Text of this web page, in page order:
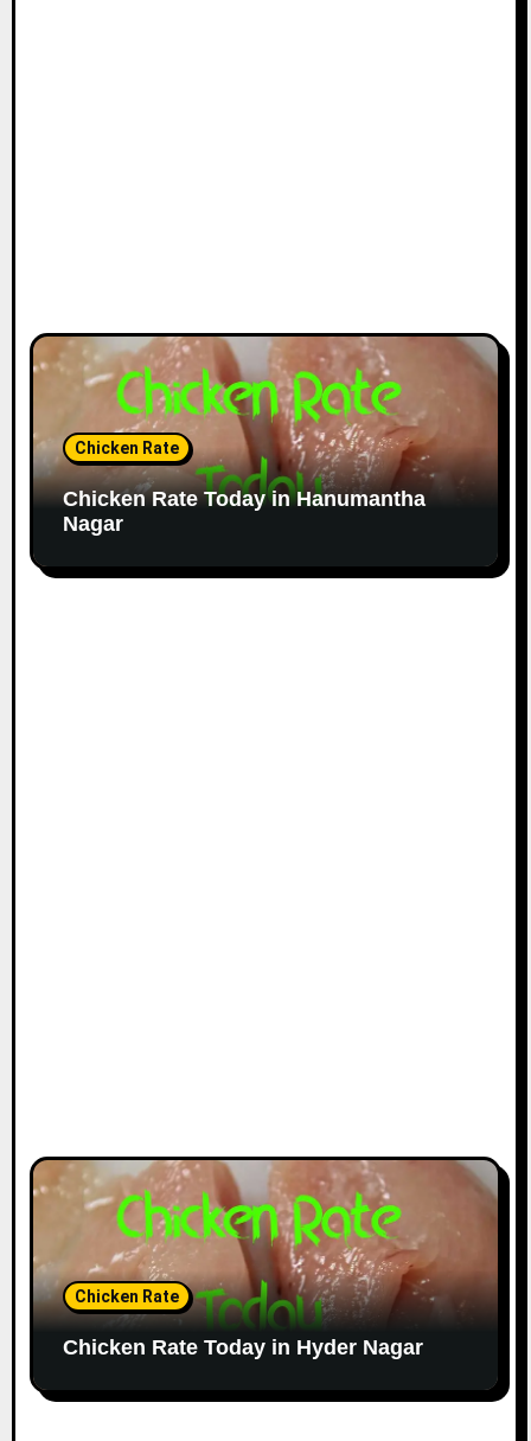
Chicken Rate
Chicken Rate Today in Hanumantha
Nagar
Chicken Rate
Chicken Rate Today in Hyder Nagar